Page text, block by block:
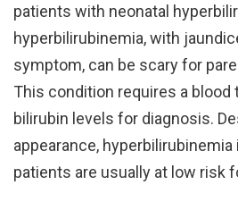
patients with neonatal
hyperbilirubinemia, with
symptom, can be scary for
This condition requires a blood
bilirubin levels for diagnosis.
appearance, hyperbilirubinemia
patients are usually at low risk